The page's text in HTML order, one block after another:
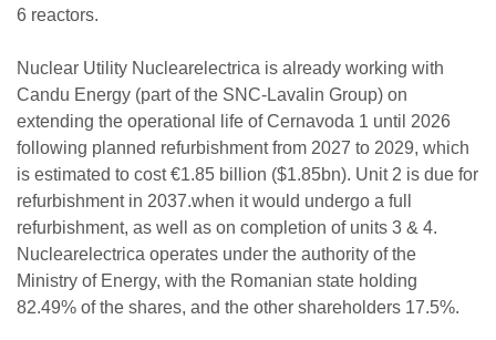
6 reactors.
Nuclear Utility Nuclearelectrica is already working with
Candu Energy (part of the SNC-Lavalin Group) on
extending the operational life of Cernavoda 1 until 2026
following planned refurbishment from 2027 to 2029, which
is estimated to cost €1.85 billion ($1.85bn). Unit 2 is due for
refurbishment in 2037.when it would undergo a full
refurbishment, as well as on completion of units 3 & 4.
Nuclearelectrica operates under the authority of the
Ministry of Energy, with the Romanian state holding
82.49% of the shares, and the other shareholders 17.5%.